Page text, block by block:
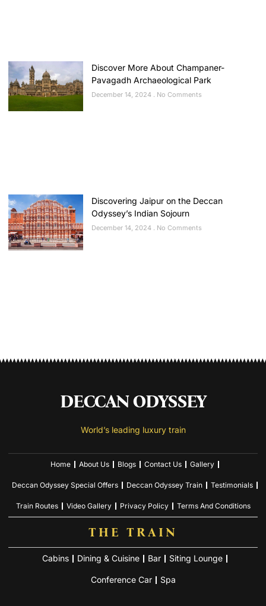
Discover More About Champaner-
Pavagadh Archaeological Park
December 14, 2024 No Comments
Discovering Jaipur on the Deccan
Odyssey’s Indian Sojourn
December 14, 2024 No Comments
DECCAN ODYSSEY
World’s leading luxury train
Home About Us Blogs Contact Us Gallery
Deccan Odyssey Special Offers Deccan Odyssey Train Testimonials
Train Routes Video Gallery Privacy Policy Terms And Conditions
THE TRAIN
Cabins Dining & Cuisine Bar Siting Lounge
Conference Car Spa